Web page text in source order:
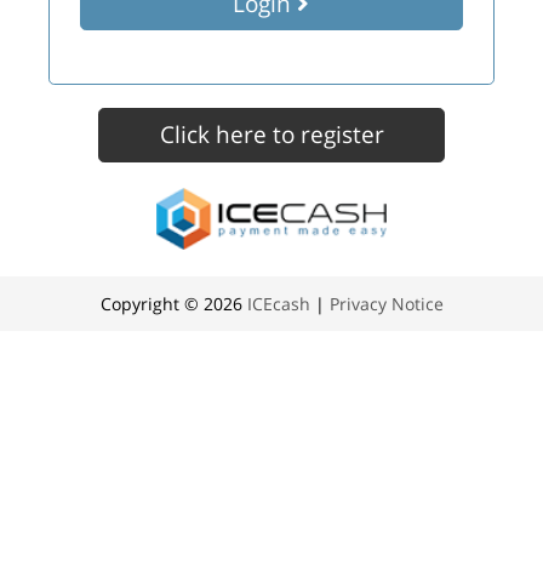
Copyright © 2026ICEcash|Privacy Notice